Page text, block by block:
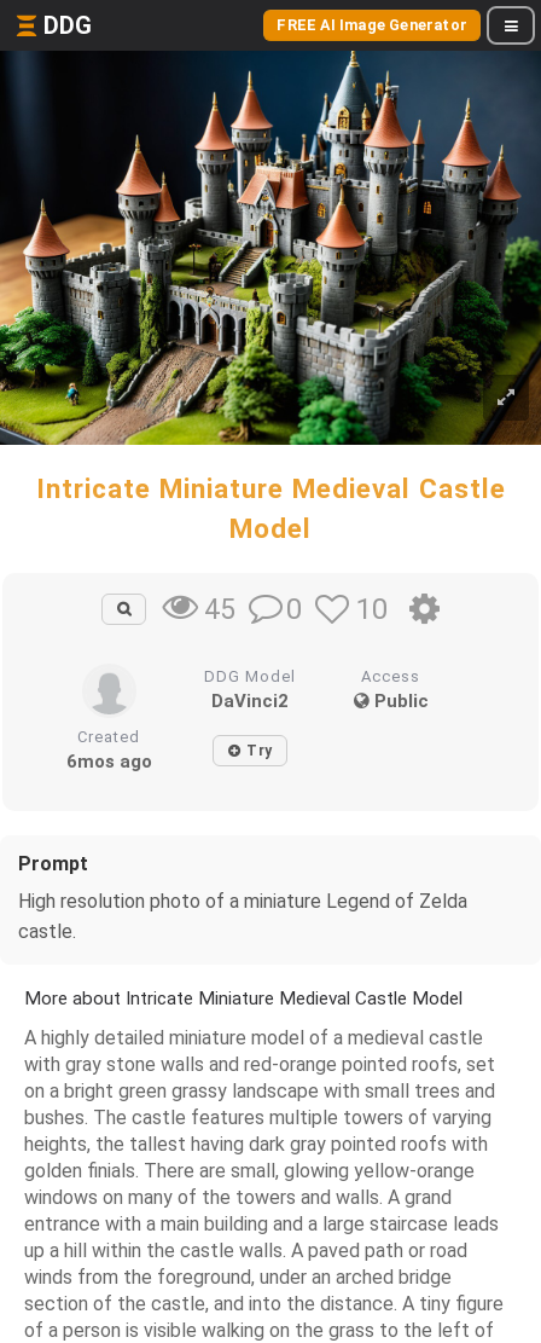
DDG FREE AI Image Generator
Intricate Miniature Medieval Castle
Model
45 0 10
DDG Model
DaVinci2
Access
Public
Created
6mos ago Try
Prompt
High resolution photo of a miniature Legend of Zelda
castle.
More about Intricate Miniature Medieval Castle Model
A highly detailed miniature model of a medieval castle
with gray stone walls and red-orange pointed roofs, set
on a bright green grassy landscape with small trees and
bushes. The castle features multiple towers of varying
heights, the tallest having dark gray pointed roofs with
golden finials. There are small, glowing yellow-orange
windows on many of the towers and walls. A grand
entrance with a main building and a large staircase leads
up a hill within the castle walls. A paved path or road
winds from the foreground, under an arched bridge
section of the castle, and into the distance. A tiny figure
of a person is visible walking on the grass to the left of